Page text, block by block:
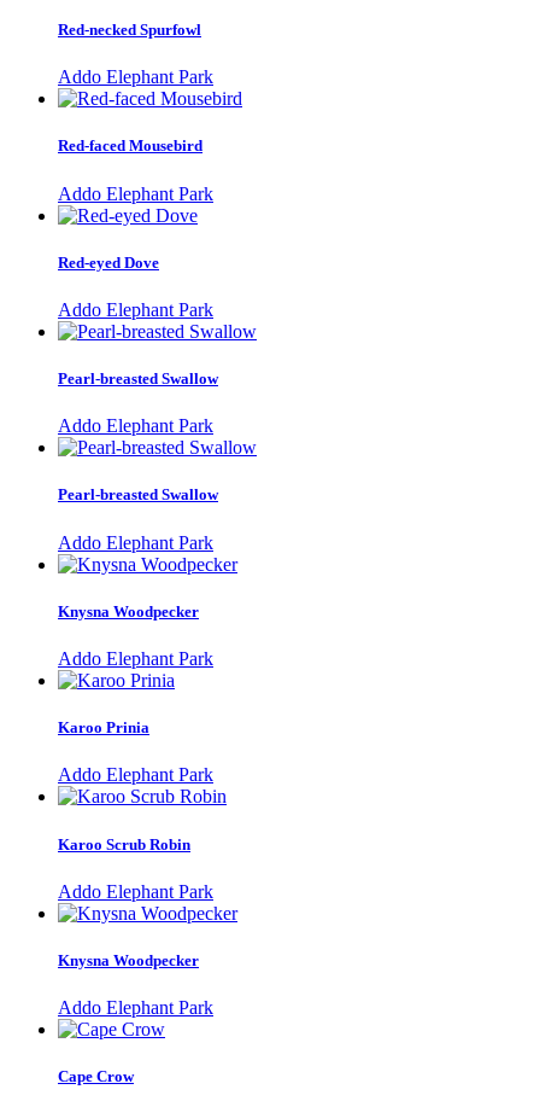
Red-necked Spurfowl
Addo Elephant Park
Red-faced Mousebird
Addo Elephant Park
Red-eyed Dove
Addo Elephant Park
Pearl-breasted Swallow
Addo Elephant Park
Pearl-breasted Swallow
Addo Elephant Park
Knysna Woodpecker
Addo Elephant Park
Karoo Prinia
Addo Elephant Park
Karoo Scrub Robin
Addo Elephant Park
Knysna Woodpecker
Addo Elephant Park
Cape Crow